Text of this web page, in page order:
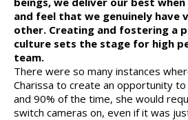
and feel that we genuinely have
other. Creating and fostering a
culture sets the stage for high
team.
There were so many instances
Charissa to create an opportunity
and 90% of the time, she would
switch cameras on, even if it was